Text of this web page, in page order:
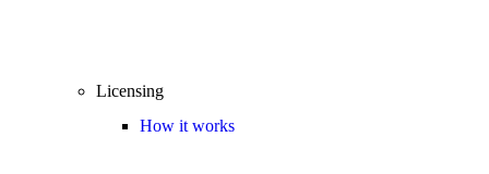
Licensing
How it works